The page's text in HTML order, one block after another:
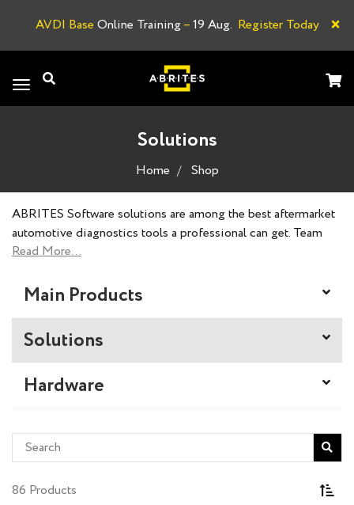
AVDI Base Online Training–19 Aug. Register Today ×
Toggle
navigation
Solutions
Home Shop
ABRITES Software solutions are among the best aftermarket
automotive diagnostics tools a professional can get. Team
ABRITES always strives to achieve the impossible, and our
designed, developed and created by our dedicated team of
brands and offer a solution to every situation.
Main Products
Solutions
Hardware
86 Products